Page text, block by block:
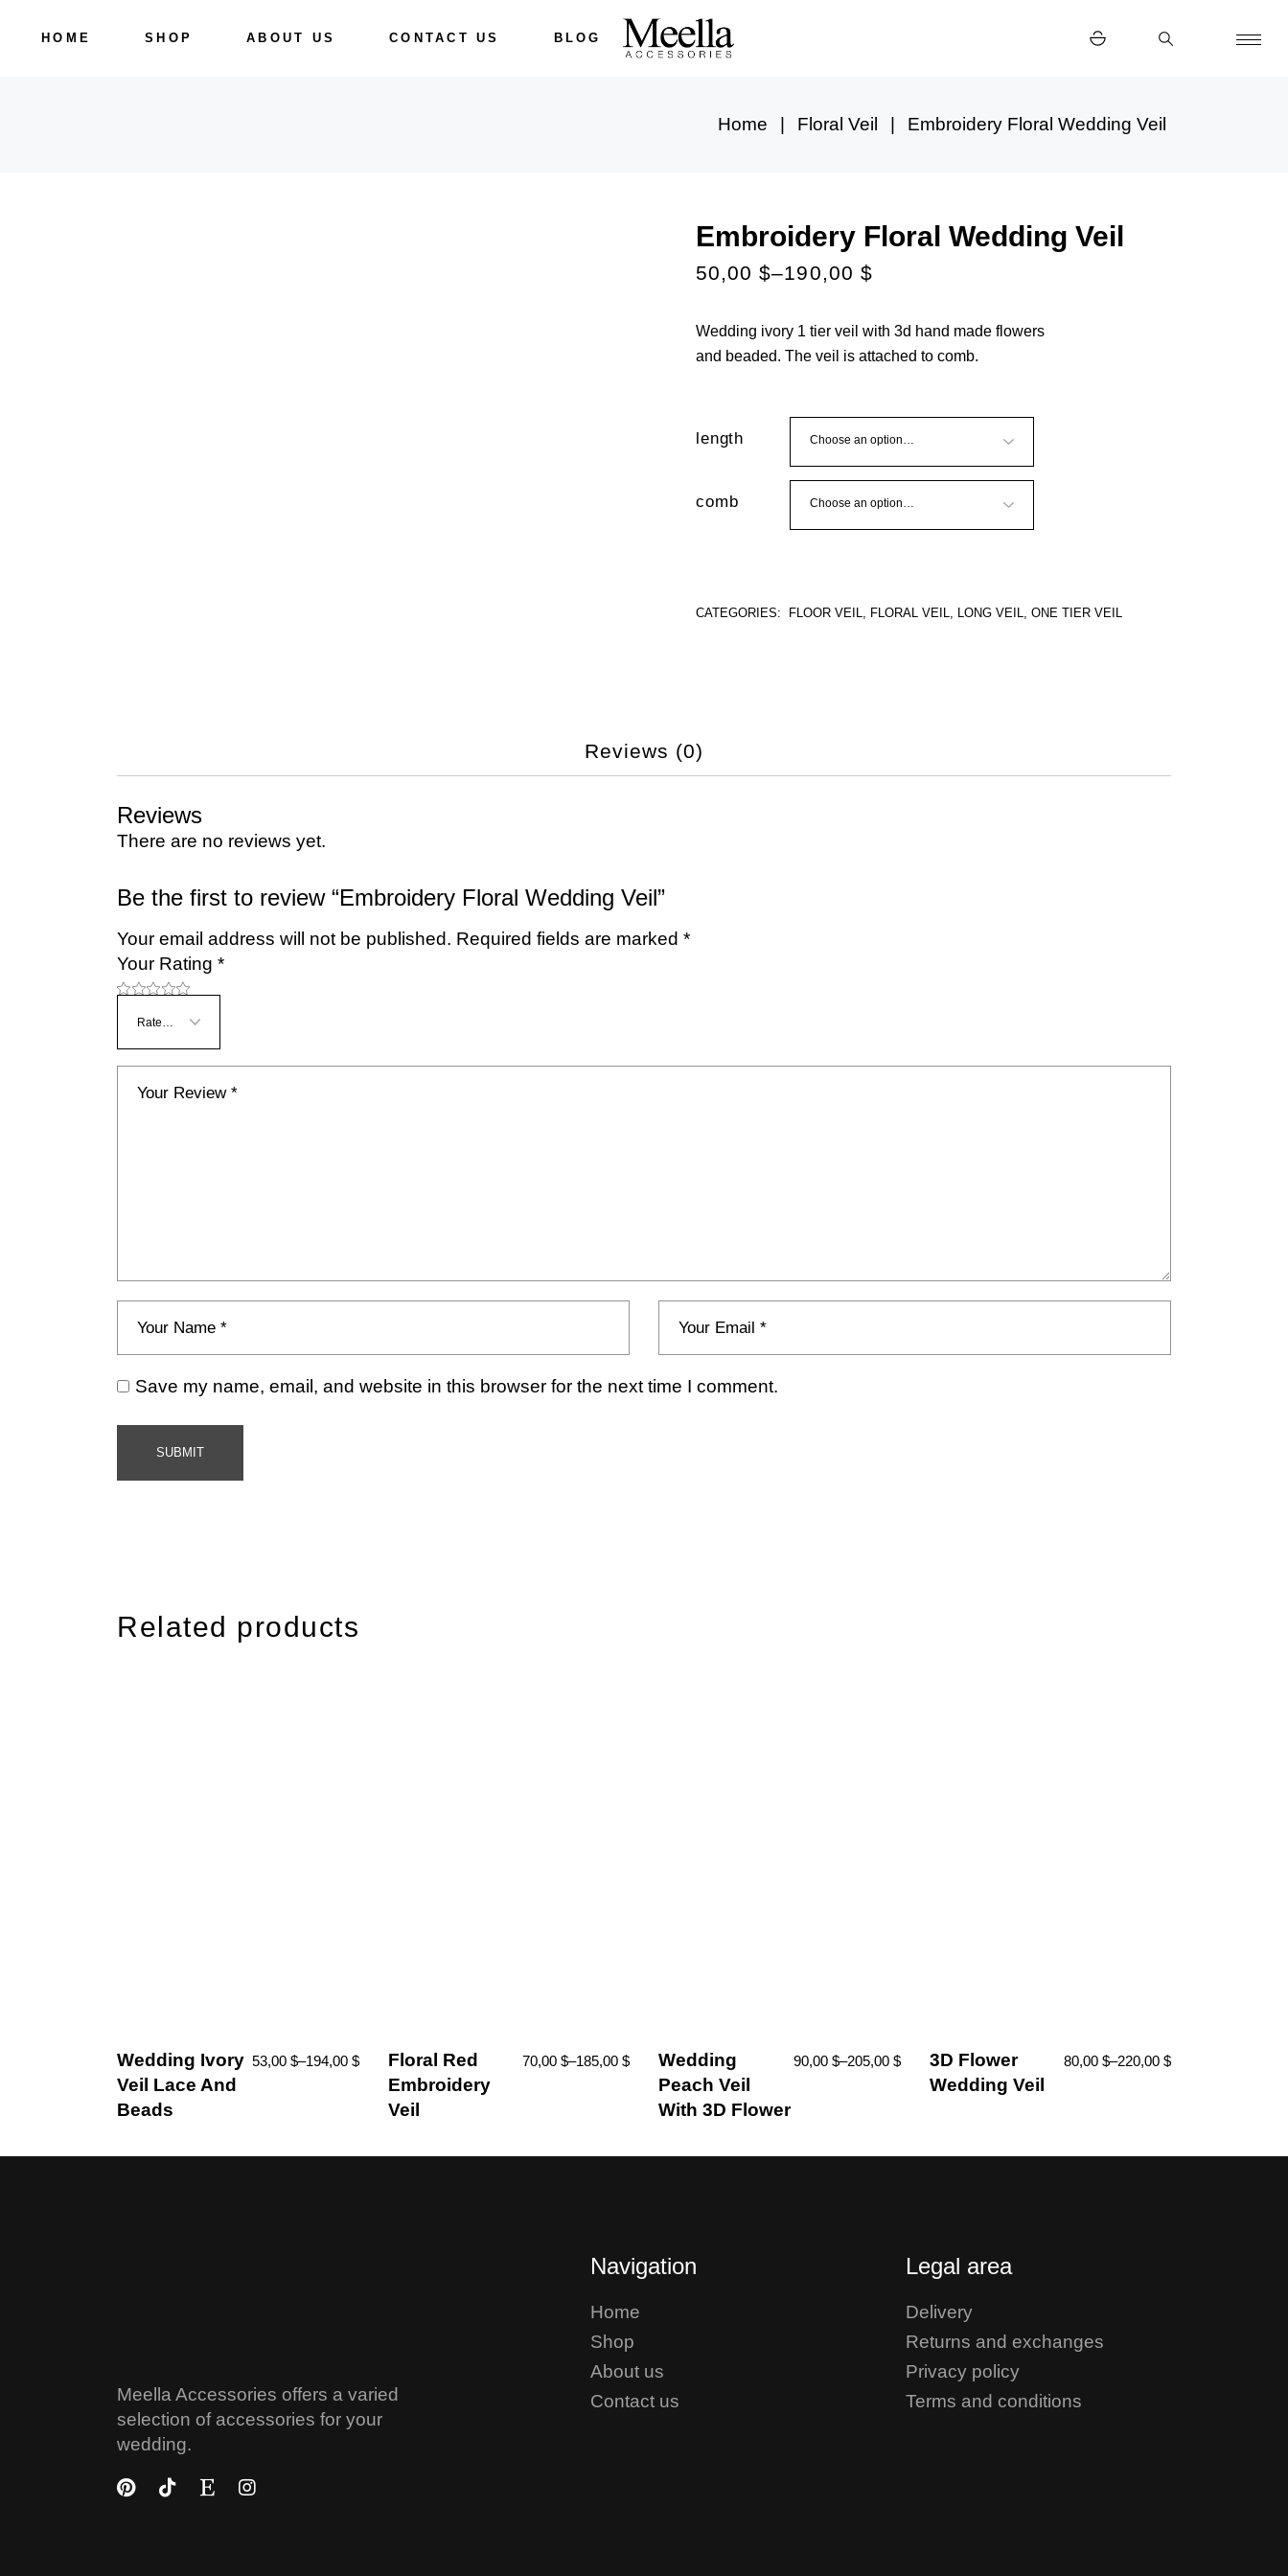
HOME SHOP ABOUT US CONTACT US BLOG
Home Floral Veil Embroidery Floral Wedding Veil
Embroidery Floral Wedding Veil
50,00$–190,00 $
Wedding ivory 1 tier veil with 3d hand made flowers
and beaded. The veil is attached to comb.
length
comb
CATEGORIES: FLOOR VEIL, FLORAL VEIL, LONG VEIL, ONE TIER VEIL
Reviews (0)
Reviews
There are no reviews yet.
Be the first to review “Embroidery Floral Wedding Veil”
Your email address will not be published. Required fields are marked *
Your Rating *
Save my name, email, and website in this browser for the next time I comment.
SUBMIT
Related products
Wedding Ivory
Veil Lace And
Beads
53,00 $–194,00 $
Floral Red
Embroidery
Veil
70,00 $–185,00 $
Wedding
Peach Veil
With 3D Flower
90,00 $–205,00 $
3D Flower
Wedding Veil
80,00 $–220,00 $
Meella Accessories offers a varied
selection of accessories for your
wedding.
Navigation
Home
Shop
About us
Contact us
Legal area
Delivery
Returns and exchanges
Privacy policy
Terms and conditions